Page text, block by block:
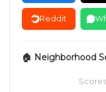
Reddit
🏠 Neighborhood